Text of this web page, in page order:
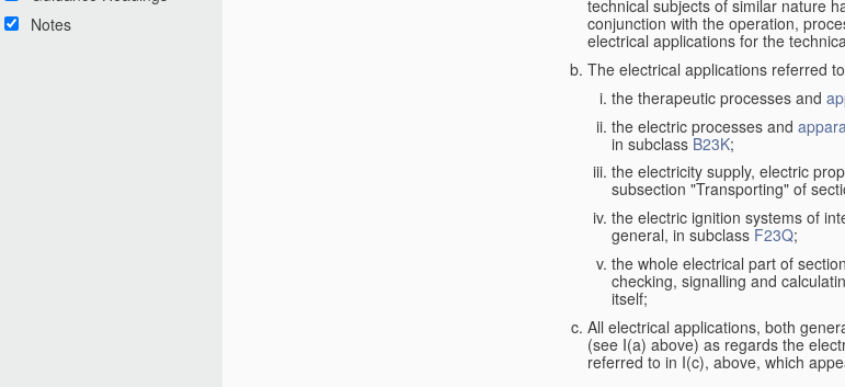
Notes
technical subjects of similar nature
conjunction with the operation,
electrical applications for the
The electrical applications referred
the therapeutic processes and
the electric processes and
in subclassB23K;
the electricity supply, electric
subsection "Transporting" of
the electric ignition systems of
general, in subclass F23Q;
the whole electrical part of section
checking, signalling and
itself;
All electrical applications, both
(see I(a) above) as regards the
referred to in I(c), above, which